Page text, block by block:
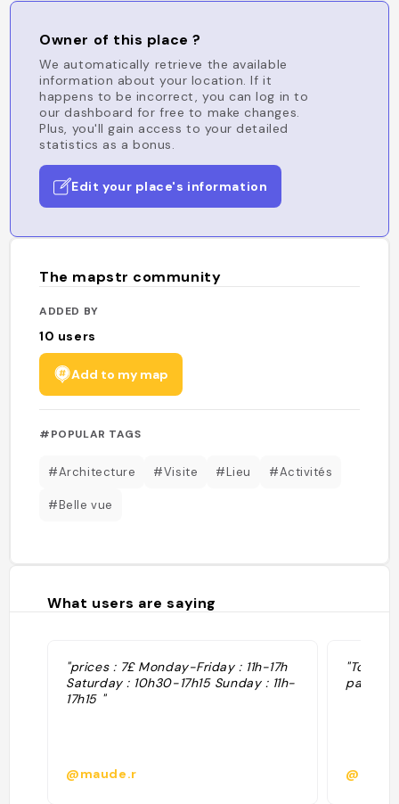
Owner of this place ?
We automatically retrieve the available
information about your location. If it
happens to be incorrect, you can log in to
our dashboard for free to make changes.
Plus, you'll gain access to your detailed
statistics as a bonus.
Edit your place's information
The mapstr community
ADDED BY
10 users
Add to my map
#POPULAR TAGS
#Architecture #Visite #Lieu #Activités
#Belle vue
What users are saying
"prices : 7£ Monday-Friday : 11h-17h
Saturday : 10h30-17h15 Sunday : 11h-
17h15 "
@maude.r
"Tour
@